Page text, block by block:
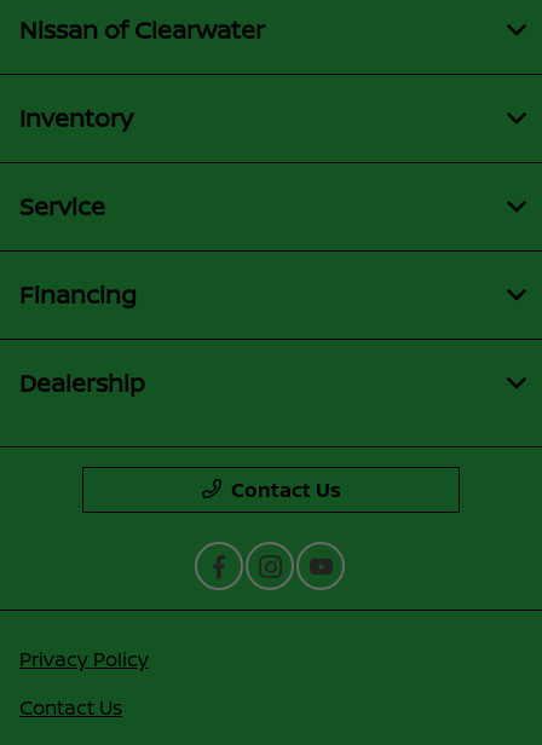
Nissan of Clearwater
Inventory
Service
Financing
Dealership
Contact Us
Privacy Policy
Contact Us